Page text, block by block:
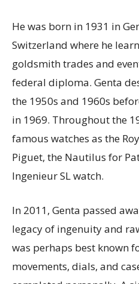
He was born in 1931 in
Switzerland where he
goldsmith trades and
federal diploma. Genta
the 1950s and 1960s
in 1969. Throughout the
famous watches as the
Piguet, the Nautilus for
Ingenieur SL watch.
In 2011, Genta passed
legacy of ingenuity and
was perhaps best known
movements, dials, and